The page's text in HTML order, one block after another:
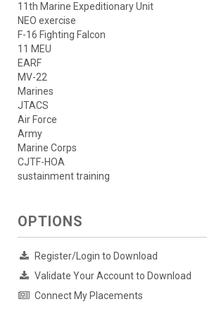
11th Marine Expeditionary Unit
NEO exercise
F-16 Fighting Falcon
11 MEU
EARF
MV-22
Marines
JTACS
Air Force
Army
Marine Corps
CJTF-HOA
sustainment training
OPTIONS
Register/Login to Download
Validate Your Account to Download
Connect My Placements